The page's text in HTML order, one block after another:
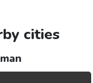
cities